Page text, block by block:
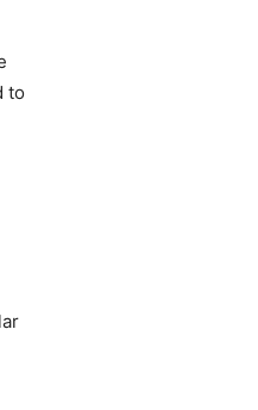
to